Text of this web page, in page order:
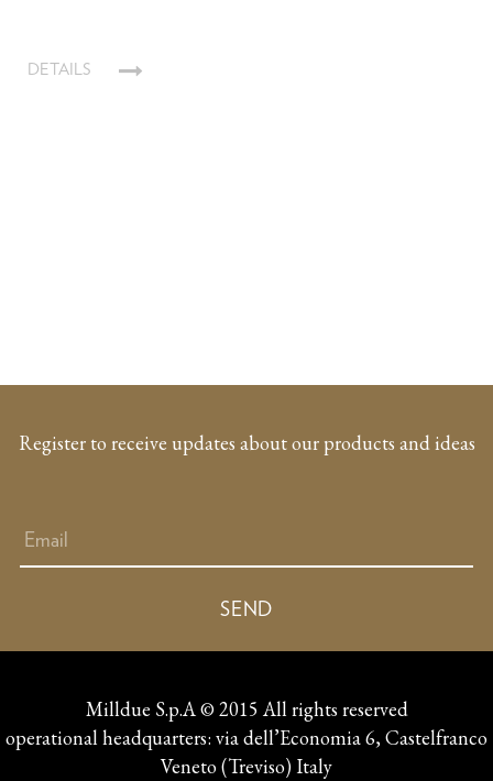
DETAILS
Register to receive updates about our products and ideas
Milldue S.p.A © 2015 All rights reserved
operational headquarters: via dell’Economia 6, Castelfranco
Veneto (Treviso) Italy